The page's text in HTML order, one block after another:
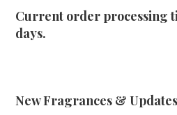
Current order processing
days.
New Fragrances & Updates